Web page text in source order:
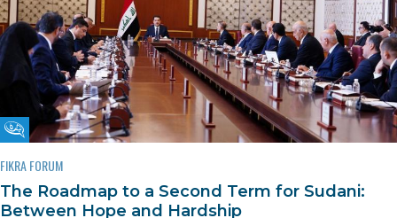
Fikra Forum
FIKRA FORUM
The Roadmap to a Second Term for Sudani:
Between Hope and Hardship